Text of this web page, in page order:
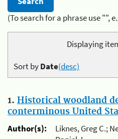
(To search for a phrase use "",
Displaying
Sort byDate(desc)
1. Historical woodland
conterminous United
Author(s):
Liknes, Greg C.;